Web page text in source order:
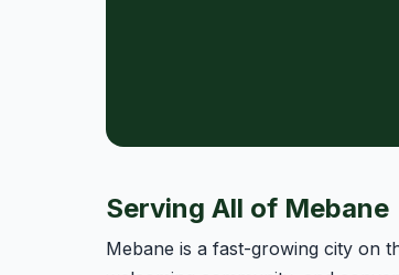
Serving All of Mebane
Mebane is a fast-growing city on